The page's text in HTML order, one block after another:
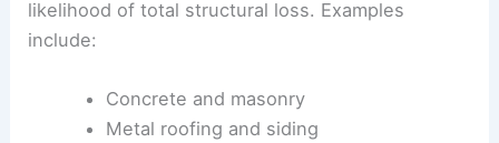
likelihood of total structural loss. Examples
include:
Concrete and masonry
Metal roofing and siding